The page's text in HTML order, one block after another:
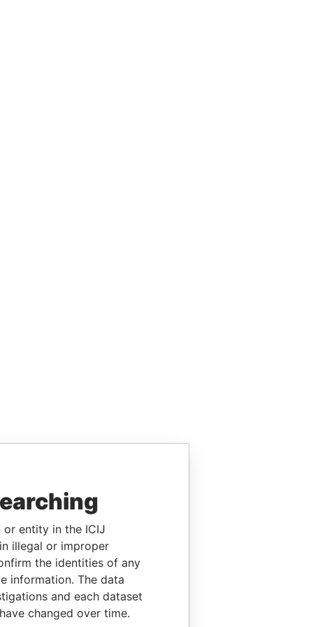
or entity in the ICIJ
illegal or improper
the identities of any
information. The data
and each dataset
changed over time.